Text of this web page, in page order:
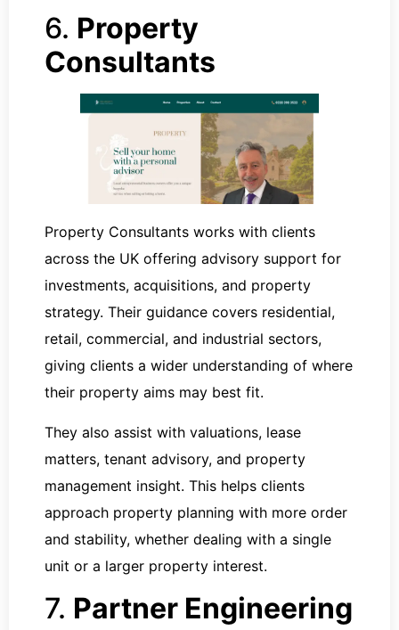
6. Property
Consultants
Property Consultants works with clients
across the UK offering advisory support for
investments, acquisitions, and property
strategy. Their guidance covers residential,
retail, commercial, and industrial sectors,
giving clients a wider understanding of where
their property aims may best fit.
They also assist with valuations, lease
matters, tenant advisory, and property
management insight. This helps clients
approach property planning with more order
and stability, whether dealing with a single
unit or a larger property interest.
7. Partner Engineering